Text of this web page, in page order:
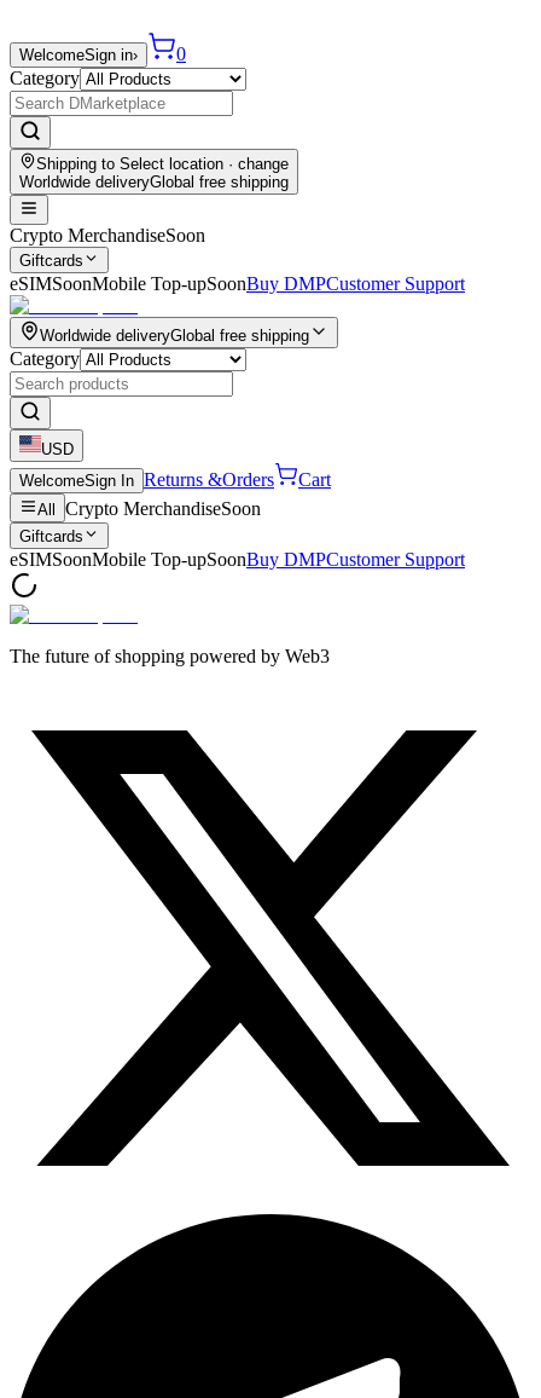
WelcomeSign in›
0
Category
Shipping to Select location · change
Worldwide deliveryGlobal free shipping
Crypto MerchandiseSoon
Giftcards
eSIMSoonMobile Top-upSoonBuy DMPCustomer Support
Worldwide deliveryGlobal free shipping
Category
USD
WelcomeSign In Returns &Orders Cart
All Crypto MerchandiseSoon
Giftcards
eSIMSoonMobile Top-upSoonBuy DMPCustomer Support
The future of shopping powered by Web3